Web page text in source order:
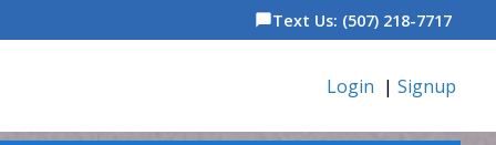
chat_bubbleText Us: (507) 218-7717
Login | Signup